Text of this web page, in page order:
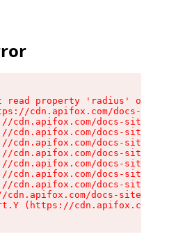
read property 'radius' of
cdn.apifox.com/docs-
cdn.apifox.com/docs-site/
cdn.apifox.com/docs-site/
cdn.apifox.com/docs-site/
cdn.apifox.com/docs-site/
cdn.apifox.com/docs-site/
cdn.apifox.com/docs-site/
cdn.apifox.com/docs-site/
cdn.apifox.com/docs-site/
(https://cdn.apifox.com/